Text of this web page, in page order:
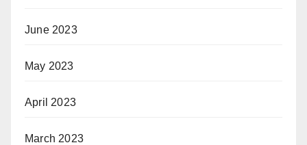
June 2023
May 2023
April 2023
March 2023